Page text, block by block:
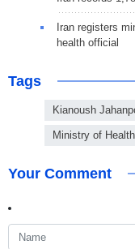
Iran registers
health official
Tags
Kianoush
Ministry of Health
Your Comment